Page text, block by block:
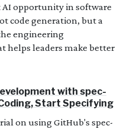
AI opportunity in software
code generation, but a
engineering
helps leaders make better
with spec-
Start Specifying
on using GitHub's spec-